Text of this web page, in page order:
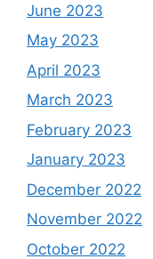
June 2023
May 2023
April 2023
March 2023
February 2023
January 2023
December 2022
November 2022
October 2022